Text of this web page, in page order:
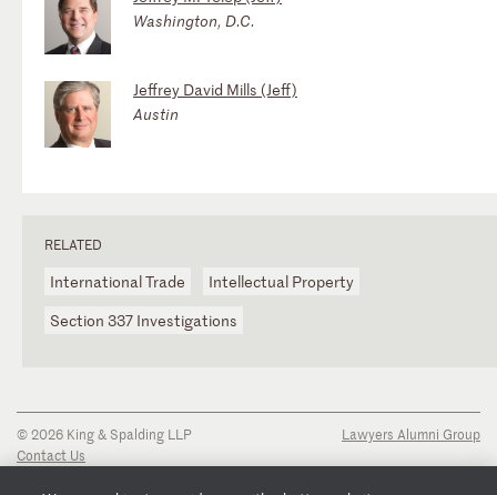
Washington, D.C.
Jeffrey David Mills (Jeff)
Austin
RELATED
International Trade
Intellectual Property
Section 337 Investigations
© 2026 King & Spalding LLP
Contact Us
Lawyers Alumni Group